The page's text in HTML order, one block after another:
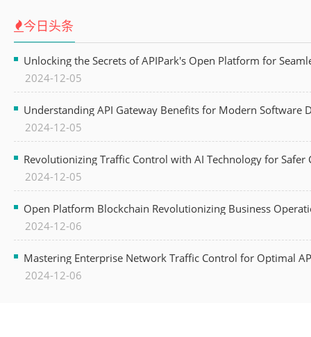
今日头条
Unlocking the Secrets of APIPark's Open Platform for
2024-12-05
Understanding API Gateway Benefits for Modern Software
2024-12-05
Revolutionizing Traffic Control with AI Technology for Safer
2024-12-05
Open Platform Blockchain Revolutionizing Business
2024-12-06
Mastering Enterprise Network Traffic Control for Optimal
2024-12-06